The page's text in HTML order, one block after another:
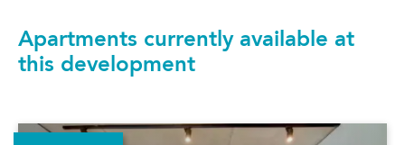
Apartments currently available at
this development